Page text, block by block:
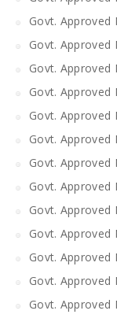
Govt.
Govt.
Govt. Approved
Govt.
Govt. Approved
Govt.
Govt. Approved
Govt.
Govt. Approved
Govt. Approved
Govt. Approved
Govt.
Govt.